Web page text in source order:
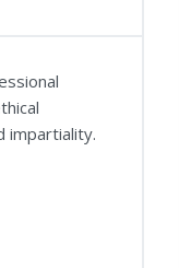
impartiality.